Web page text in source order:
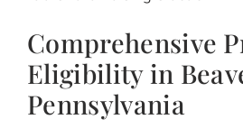
Comprehensive
Eligibility in
Pennsylvania